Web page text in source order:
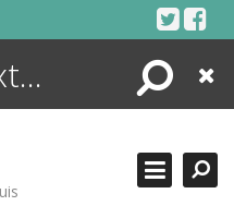
Search
Close